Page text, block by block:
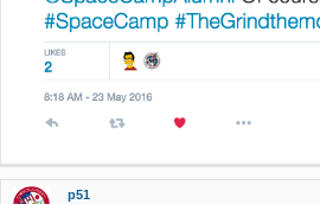
p51